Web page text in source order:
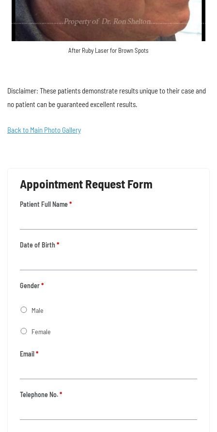
After Ruby Laser for Brown Spots
Disclaimer: These patients demonstrate results unique to their case and
no patient can be guaranteed excellent results.
Back to Main Photo Gallery
Appointment Request Form
Patient Full Name*
Date of Birth*
Gender*
Male
Female
Email*
Telephone No.*